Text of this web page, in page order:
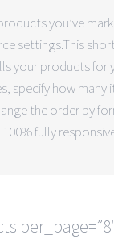
you’ve
settings.This
your products for
specify how many
the order by
fully